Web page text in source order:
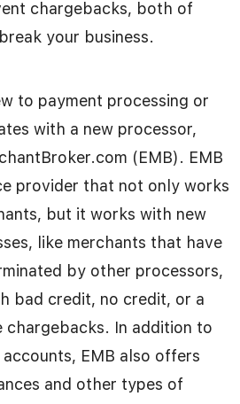
chargebacks, both of
your business.
to payment processing or
with a new processor,
(EMB). EMB
provider that not only works
but it works with new
like merchants that have
by other processors,
bad credit, no credit, or a
chargebacks. In addition to
EMB also offers
and other types of